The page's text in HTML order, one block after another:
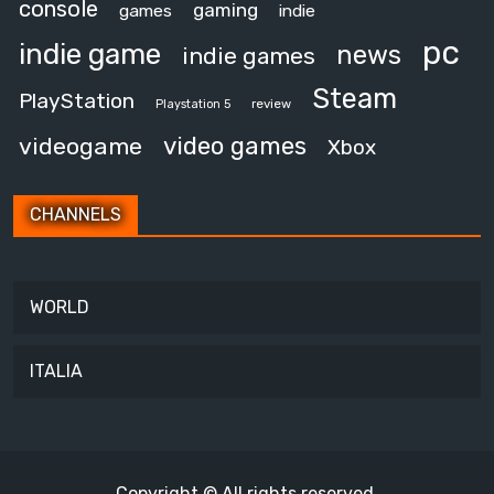
console games gaming indie
indie game indie games news pc
PlayStation Playstation 5 review Steam
videogame video games Xbox
CHANNELS
WORLD
ITALIA